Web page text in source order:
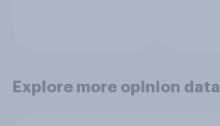
Explore more opinion data